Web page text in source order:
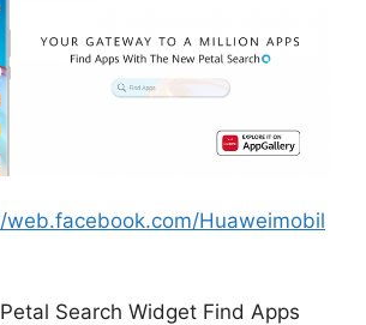
web.facebook.com/Huaweimobil
Search Widget Find Apps